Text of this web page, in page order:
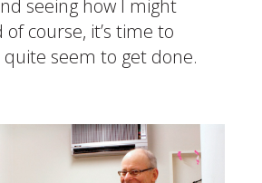
seeing how I might
course, it’s time to
seem to get done.